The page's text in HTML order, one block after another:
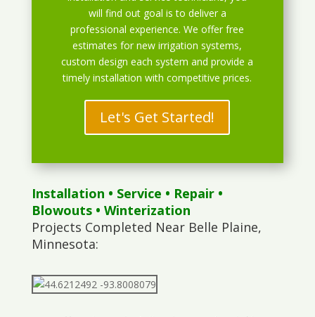
will find out goal is to deliver a
professional experience. We offer free
estimates for new irrigation systems,
custom design each system and provide a
timely installation with competitive prices.
Let's Get Started!
Installation • Service • Repair•
Blowouts• Winterization
Projects Completed Near Belle Plaine,
Minnesota: